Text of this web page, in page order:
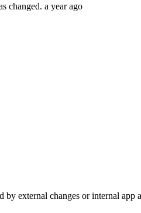
changed. a year ago
external changes or internal app